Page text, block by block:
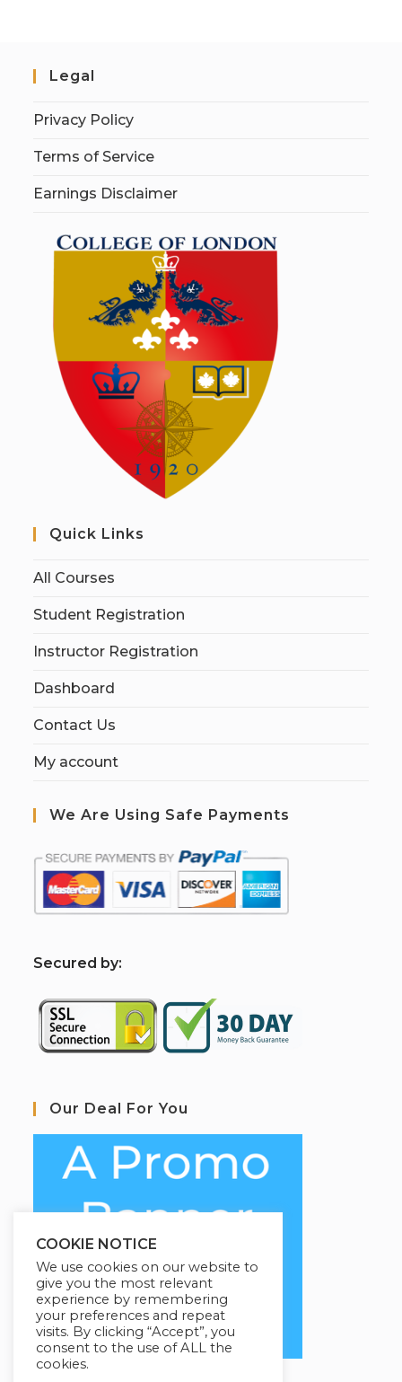
Legal
Privacy Policy
Terms of Service
Earnings Disclaimer
Quick Links
All Courses
Student Registration
Instructor Registration
Dashboard
Contact Us
My account
We Are Using Safe Payments
Secured by:
Our Deal For You
COOKIE NOTICE
We use cookies on our website to
give you the most relevant
experience by remembering
your preferences and repeat
visits. By clicking “Accept”, you
consent to the use of ALL the
cookies.